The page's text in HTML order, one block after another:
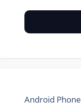
Android Phone